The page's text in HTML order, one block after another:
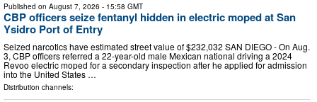
Published on August 7, 2026 - 15:58 GMT
CBP officers seize fentanyl hidden in electric moped at San
Ysidro Port of Entry
Seized narcotics have estimated street value of $232,032 SAN DIEGO - On Aug.
3, CBP officers referred a 22-year-old male Mexican national driving a 2024
Revoo electric moped for a secondary inspection after he applied for admission
into the United States …
Distribution channels: